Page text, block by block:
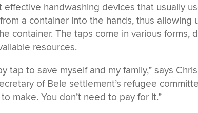
handwashing devices that usually
a container into the hands, thus allowing
container. The taps come in various forms,
resources.
tap to save myself and my family,” says
of Bele settlement’s refugee
make. You don’t need to pay for it.”